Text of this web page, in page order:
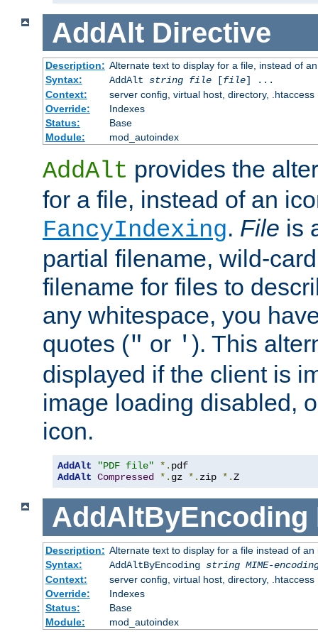
AddAlt Directive
Description: Alternate text to display for a file, instead of
Syntax:
AddAlt string file[file] ...
Context:
server config, virtual host, directory, .htaccess
Override:
Indexes
Status:
Base
Module:
mod_autoindex
AddAlt provides the
for a file, instead of an
FancyIndexing. File is
partial filename, wild-
filename for files to
any whitespace, you
quotes (" or ' ). This
displayed if the client is
image loading disabled,
icon.
AddAlt "PDF file" *.
AddAlt Compressed *. gz *. zip *.Z
AddAltByEncoding
Description: Alternate text to display for a file instead of
Syntax:
AddAltByEncoding string MIME-
Context:
server config, virtual host, directory, .htaccess
Override:
Indexes
Status:
Base
Module:
mod_autoindex